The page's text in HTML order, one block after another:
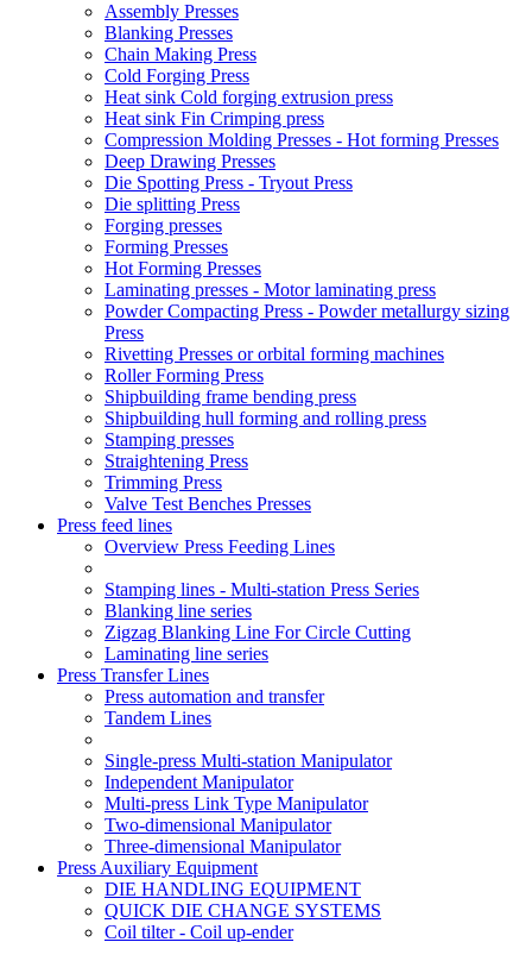
Assembly Presses
Blanking Presses
Chain Making Press
Cold Forging Press
Heat sink Cold forging extrusion press
Heat sink Fin Crimping press
Compression Molding Presses - Hot forming Presses
Deep Drawing Presses
Die Spotting Press - Tryout Press
Die splitting Press
Forging presses
Forming Presses
Hot Forming Presses
Laminating presses - Motor laminating press
Powder Compacting Press - Powder metallurgy sizing
Press
Rivetting Presses or orbital forming machines
Roller Forming Press
Shipbuilding frame bending press
Shipbuilding hull forming and rolling press
Stamping presses
Straightening Press
Trimming Press
Valve Test Benches Presses
Press feed lines
Overview Press Feeding Lines
Stamping lines - Multi-station Press Series
Blanking line series
Zigzag Blanking Line For Circle Cutting
Laminating line series
Press Transfer Lines
Press automation and transfer
Tandem Lines
Single-press Multi-station Manipulator
Independent Manipulator
Multi-press Link Type Manipulator
Two-dimensional Manipulator
Three-dimensional Manipulator
Press Auxiliary Equipment
DIE HANDLING EQUIPMENT
QUICK DIE CHANGE SYSTEMS
Coil tilter - Coil up-ender